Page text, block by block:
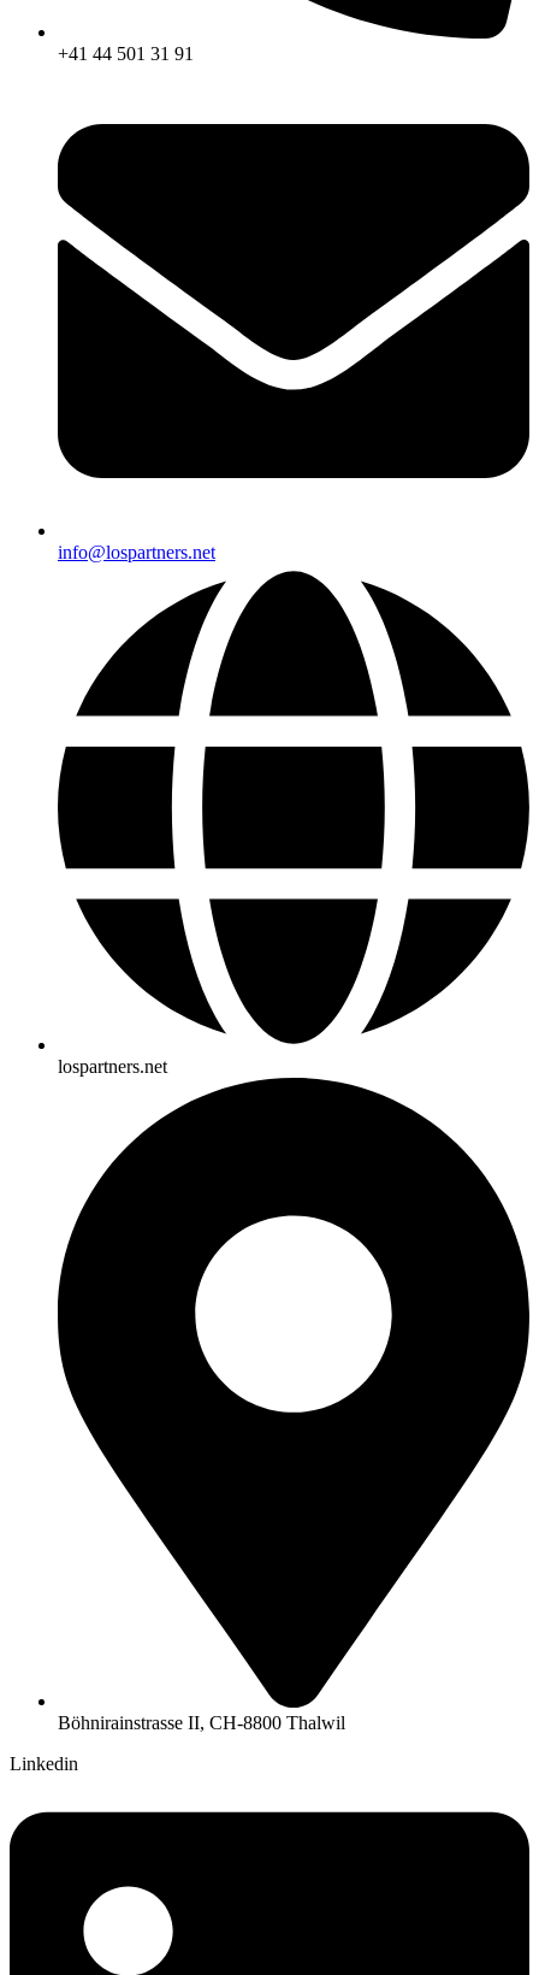
+41 44 501 31 91
info@lospartners.net
lospartners.net
Böhnirainstrasse II, CH-8800 Thalwil
Linkedin